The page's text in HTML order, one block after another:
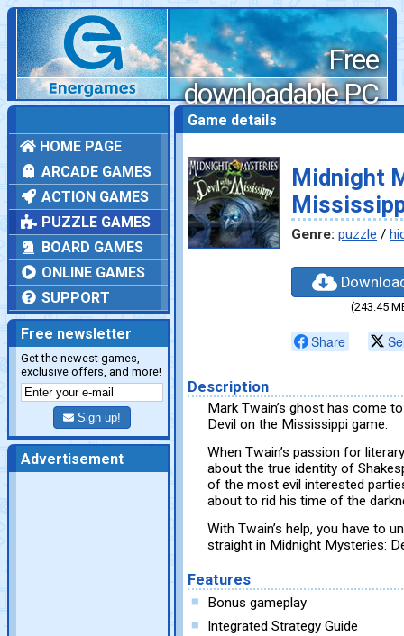
Free
downloadable PC
games
HOME PAGE
ARCADE GAMES
ACTION GAMES
PUZZLE GAMES
BOARD GAMES
ONLINE GAMES
SUPPORT
Free newsletter
Get the newest games,
exclusive offers, and more!
Sign up!
Advertisement
Game details
Midnight
Genre: puzzle /
(243.45
Share
Description
Mark Twain’s ghost has come
Devil on the Mississippi game.
When Twain’s passion for
about the true identity of
of the most evil interested
about to rid his time of the
With Twain’s help, you have to
straight in Midnight Mysteries:
Features
Bonus gameplay
Integrated Strategy Guide